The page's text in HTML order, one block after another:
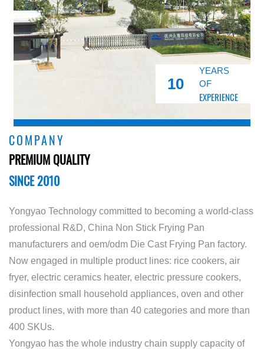
10
YEARS
OF
EXPERIENCE
COMPANY
PREMIUM QUALITY
SINCE 2010
Yongyao Technology committed to becoming a world-class
professional R&D, China Non Stick Frying Pan
manufacturers and oem/odm Die Cast Frying Pan factory.
Now engaged in multiple product lines: rice cookers, air
fryer, electric ceramics heater, electric pressure cookers,
disinfection small household appliances, oven and other
product lines, with more than 40 categories and more than
400 SKUs.
Yongyao has the whole industry chain supply capacity of